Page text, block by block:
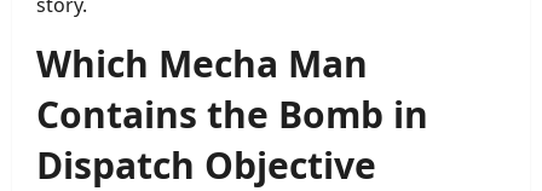
Which Mecha Man
Contains the Bomb in
Dispatch Objective